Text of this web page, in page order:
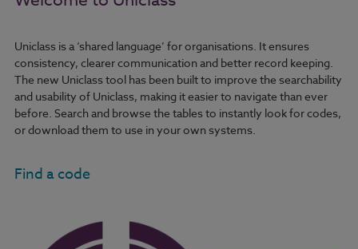
Uniclass is a ‘shared language’ for organisations. It ensures
consistency, clearer communication and better record keeping.
The new Uniclass tool has been built to improve the searchability
and usability of Uniclass, making it easier to navigate than ever
before. Search and browse the tables to instantly look for codes,
or download them to use in your own systems.
Find a code